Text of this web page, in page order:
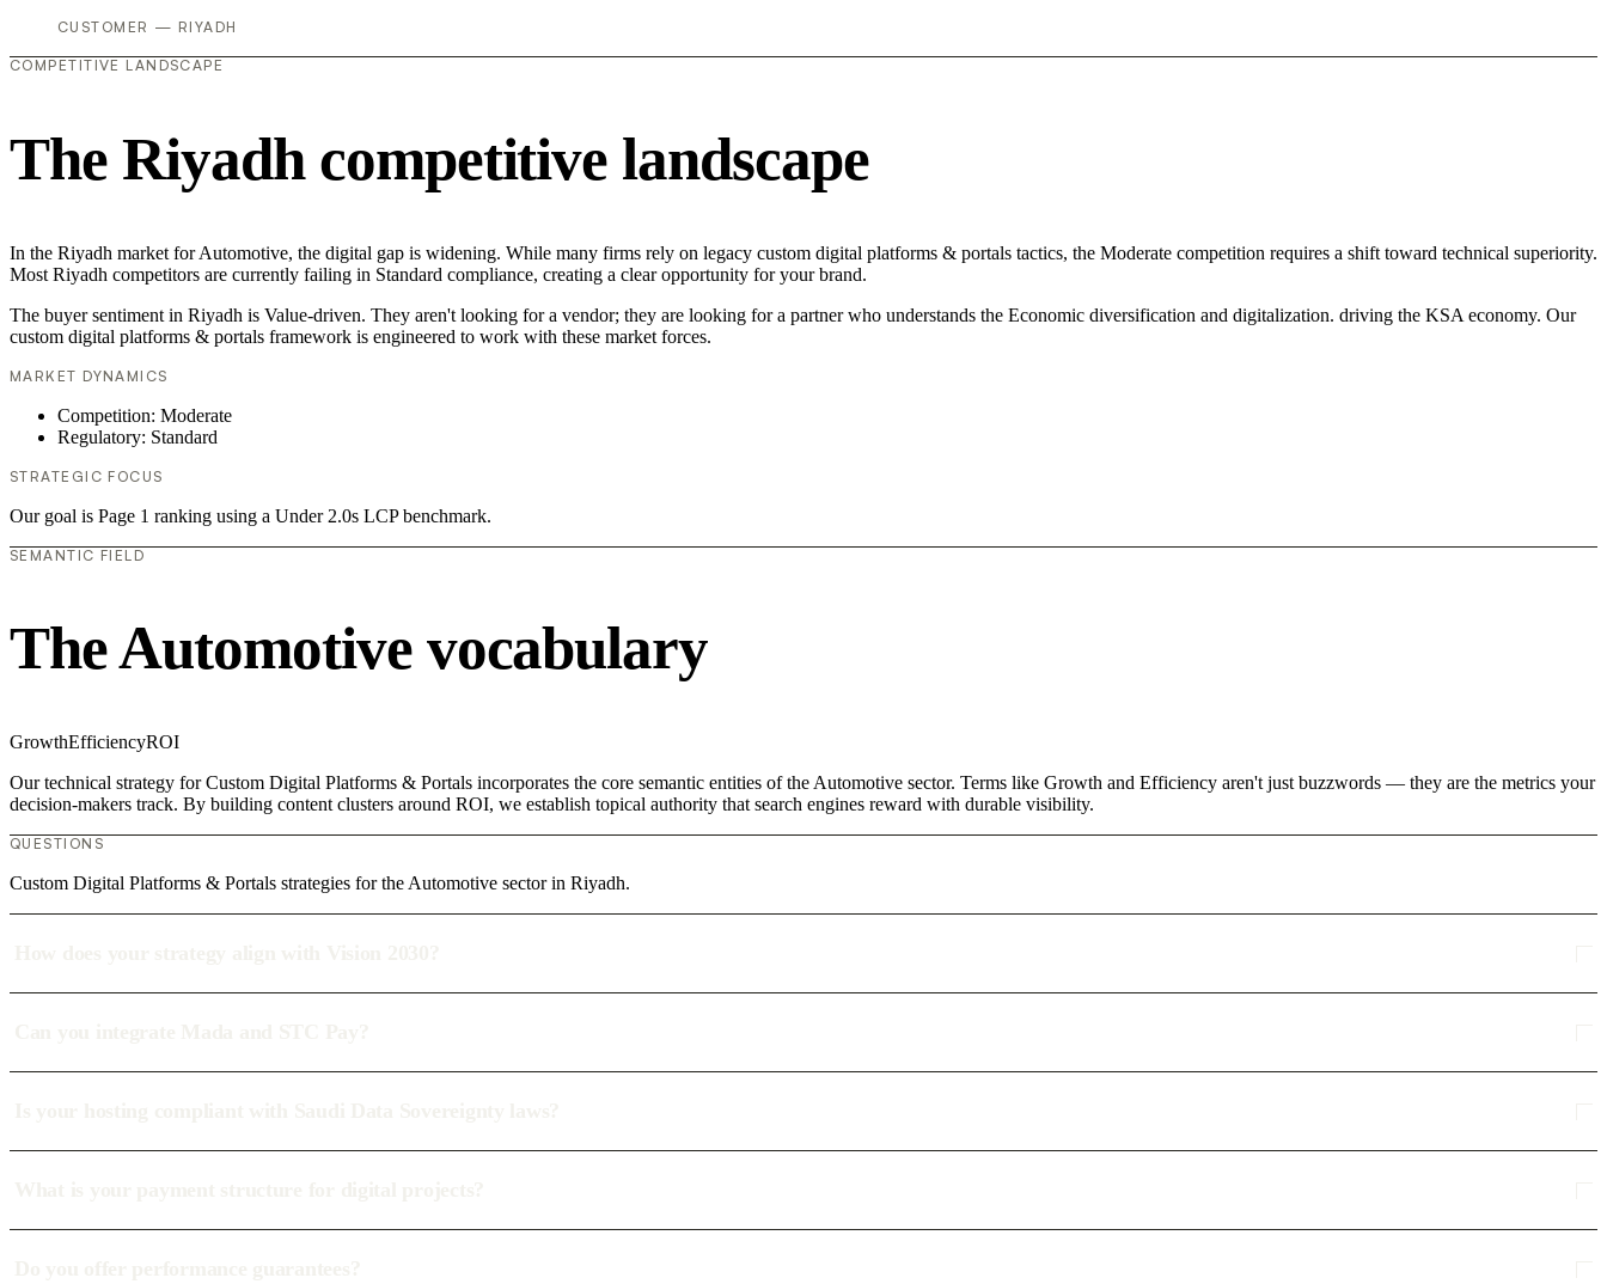
CUSTOMER — RIYADH
COMPETITIVE LANDSCAPE
The Riyadh competitive landscape
In the Riyadh market for Automotive, the digital gap is widening. While many firms rely on legacy custom digital platforms & portals tactics, the Moderate competition requires a shift toward technical superiority.
Most Riyadh competitors are currently failing in Standard compliance, creating a clear opportunity for your brand.
The buyer sentiment in Riyadh is Value-driven. They aren't looking for a vendor; they are looking for a partner who understands the Economic diversification and digitalization. driving the KSA economy. Our
custom digital platforms & portals framework is engineered to work with these market forces.
MARKET DYNAMICS
Competition: Moderate
Regulatory: Standard
STRATEGIC FOCUS
Our goal is Page 1 ranking using a Under 2.0s LCP benchmark.
SEMANTIC FIELD
The Automotive vocabulary
GrowthEfficiencyROI
Our technical strategy for Custom Digital Platforms & Portals incorporates the core semantic entities of the Automotive sector. Terms like Growth and Efficiency aren't just buzzwords — they are the metrics your
decision-makers track. By building content clusters around ROI, we establish topical authority that search engines reward with durable visibility.
QUESTIONS
Custom Digital Platforms & Portals strategies for the Automotive sector in Riyadh.